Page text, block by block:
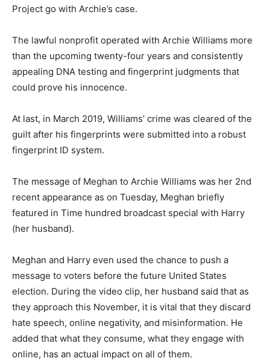
Project go with Archie’s case.
The lawful nonprofit operated with Archie Williams more
than the upcoming twenty-four years and consistently
appealing DNA testing and fingerprint judgments that
could prove his innocence.
At last, in March 2019, Williams’ crime was cleared of the
guilt after his fingerprints were submitted into a robust
fingerprint ID system.
The message of Meghan to Archie Williams was her 2nd
recent appearance as on Tuesday, Meghan briefly
featured in Time hundred broadcast special with Harry
(her husband).
Meghan and Harry even used the chance to push a
message to voters before the future United States
election. During the video clip, her husband said that as
they approach this November, it is vital that they discard
hate speech, online negativity, and misinformation. He
added that what they consume, what they engage with
online, has an actual impact on all of them.